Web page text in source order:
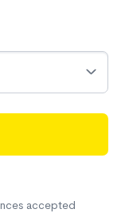
accepted